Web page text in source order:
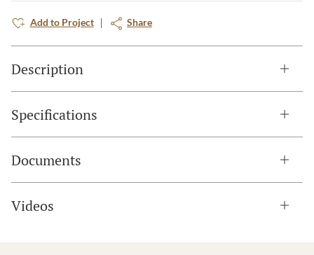
Add to Project Share
Description
Specifications
Documents
Videos